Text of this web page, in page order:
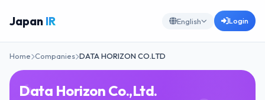
Japan IR English Login
Home Companies DATA HORIZON CO.LTD
Data Horizon Co.,Ltd.